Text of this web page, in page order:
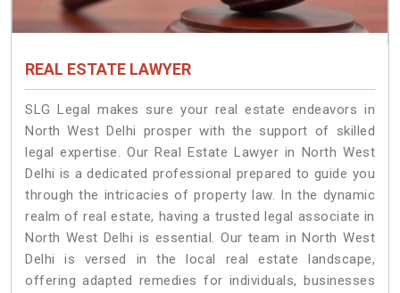
REAL ESTATE LAWYER
SLG Legal makes sure your real estate endeavors in
North West Delhi prosper with the support of skilled
legal expertise. Our Real Estate Lawyer in North West
Delhi is a dedicated professional prepared to guide you
through the intricacies of property law. In the dynamic
realm of real estate, having a trusted legal associate in
North West Delhi is essential. Our team in North West
Delhi is versed in the local real estate landscape,
offering adapted remedies for individuals, businesses